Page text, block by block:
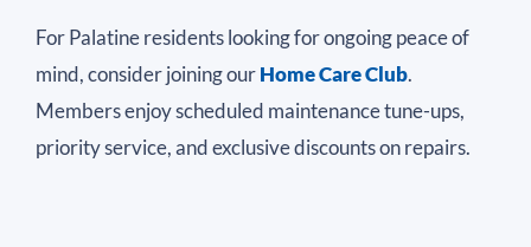
For Palatine residents looking for ongoing peace of
mind, consider joining ourHome Care Club.
Members enjoy scheduled maintenance tune-ups,
priority service, and exclusive discounts on repairs.